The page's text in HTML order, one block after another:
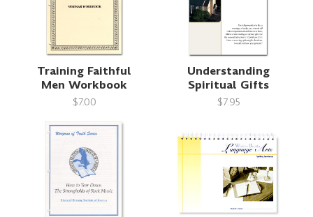
Training Faithful
Men Workbook
$7.00
Understanding
Spiritual Gifts
$7.95